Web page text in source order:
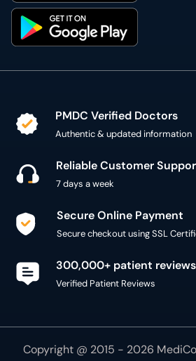
PMDC Verified Doctors
Authentic & updated information
Reliable Customer
7 days a week
Secure Online Payment
Secure checkout using SSL
300,000+ patient reviews
Verified Patient Reviews
Copyright @ 2015 - 2026